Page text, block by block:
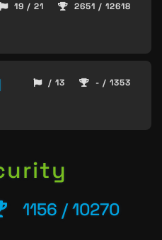
19 / 21 2651 / 12618
/ 13 - / 1353
1156 / 10270